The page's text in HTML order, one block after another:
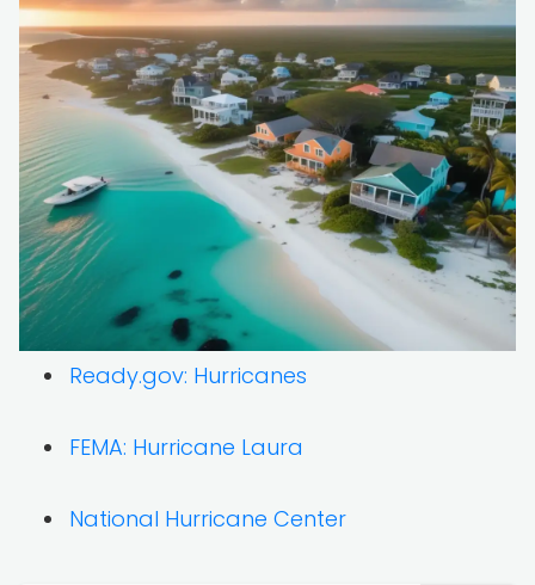
Ready.gov: Hurricanes
FEMA: Hurricane Laura
National Hurricane Center